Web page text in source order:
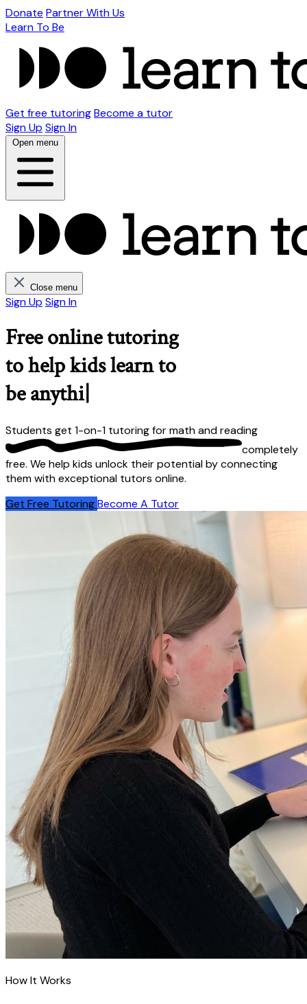
Donate Partner With Us
Learn To Be
Get free tutoringBecome a tutor
Sign Up Sign In
Open menu
Close menu
Sign Up Sign In
Free online tutoring
to help kids learn to
be anything they
Students get 1-on-1 tutoring for math and reading
completely
free. We help kids unlock their potential by connecting
them with exceptional tutors online.
Get Free TutoringBecome A Tutor
How It Works